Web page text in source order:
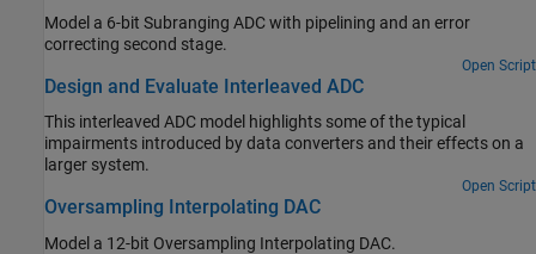
Model a 6-bit Subranging ADC with pipelining and an error
correcting second stage.
Open Script
Design and Evaluate Interleaved ADC
This interleaved ADC model highlights some of the typical
impairments introduced by data converters and their effects on a
larger system.
Open Script
Oversampling Interpolating DAC
Model a 12-bit Oversampling Interpolating DAC.